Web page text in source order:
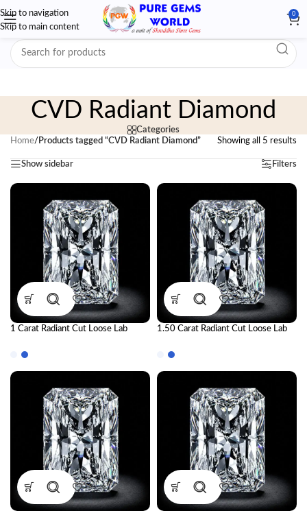
Skip to navigation
Skip to main content
0
CVD Radiant Diamond
Categories
Home/ Products tagged “CVD Radiant Diamond” Showing all 5 results
Show sidebar Filters
1 Carat Radiant Cut Loose Lab
Diamond
1.50 Carat Radiant Cut Loose Lab
Diamond